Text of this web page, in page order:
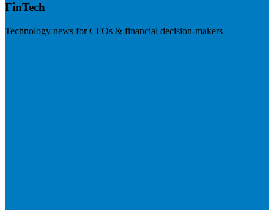
FinTech
Technology news for CFOs & financial decision-makers